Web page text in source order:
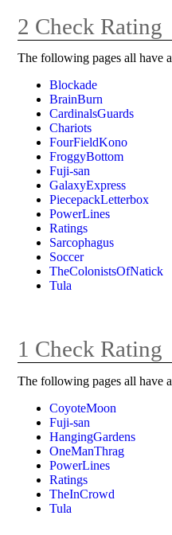
2 Check Rating
The following pages all have
Blockade
BrainBurn
CardinalsGuards
Chariots
FourFieldKono
FroggyBottom
Fuji-san
GalaxyExpress
PiecepackLetterbox
PowerLines
Ratings
Sarcophagus
Soccer
TheColonistsOfNatick
Tula
1 Check Rating
The following pages all have
CoyoteMoon
Fuji-san
HangingGardens
OneManThrag
PowerLines
Ratings
TheInCrowd
Tula